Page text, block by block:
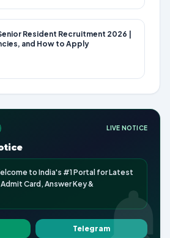
Resident Recruitment 2026 |
and How to Apply
LIVE NOTICE
to India's #1 Portal for Latest
Card, Answer Key &
Telegram